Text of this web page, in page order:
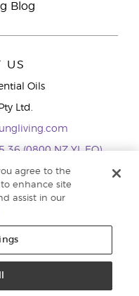
Blog
US
Oils
Ltd.
36 (0800 NZ YL EO)
agree to the
enhance site
assist in our